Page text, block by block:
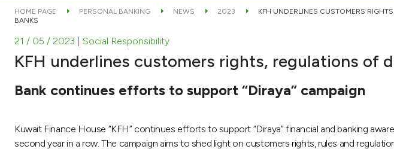
HOME PAGE PERSONAL BANKING NEWS 2023
KFH UNDERLINES CUSTOMERS
BANKS
21 / 05 / 2023 | Social Responsibility
KFH underlines customers rights, regulations of
Bank continues efforts to support “Diraya” campaign
Kuwait Finance House “KFH” continues efforts to support “Diraya” financial and banking
second year in a row. The campaign aims to shed light on customers rights, rules and